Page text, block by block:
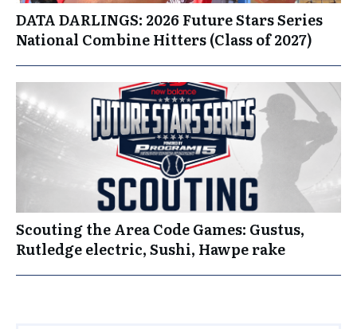
DATA DARLINGS: 2026 Future Stars Series
National Combine Hitters (Class of 2027)
Scouting the Area Code Games: Gustus,
Rutledge electric, Sushi, Hawpe rake